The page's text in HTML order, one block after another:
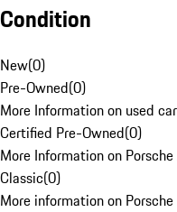
Condition
New(0)
Pre-Owned(0)
More Information on used
Certified Pre-Owned(0)
More Information on
Classic(0)
More information on